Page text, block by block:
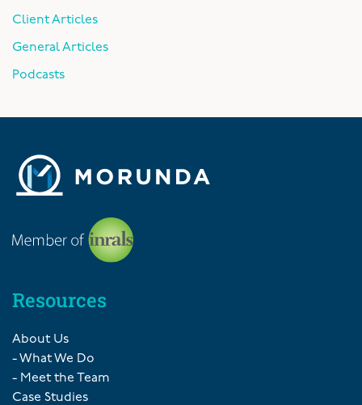
Client Articles
General Articles
Podcasts
Resources
About Us
- What We Do
- Meet the Team
Case Studies